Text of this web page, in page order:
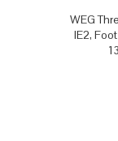
WEG
IE2,